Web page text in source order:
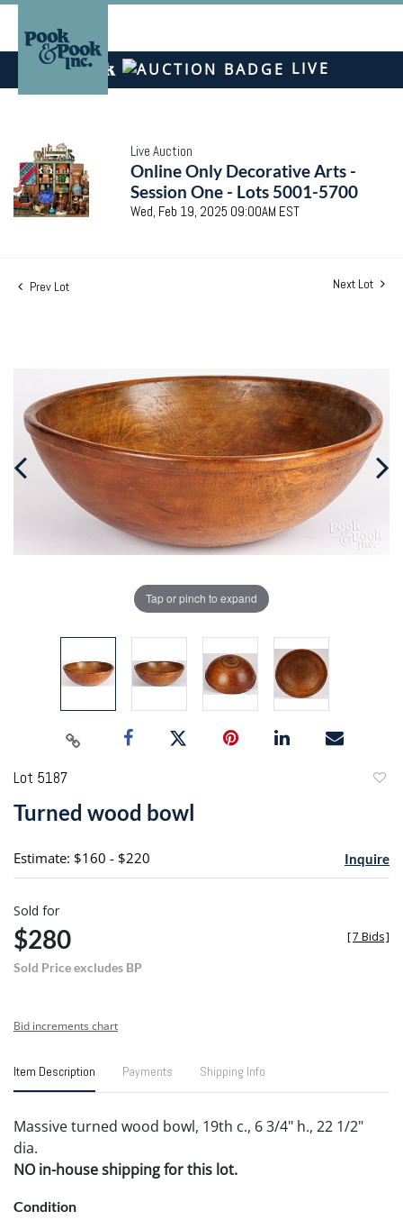
LIVE
Live Auction
Online Only Decorative Arts -
Session One - Lots 5001-5700
Wed, Feb 19, 2025 09:00AM EST
Prev Lot Next Lot
Tap or pinch to expand
Lot 5187
Turned wood bowl
Estimate: $160 - $220 Inquire
Sold for
$280
Sold Price excludes BP
[7 Bids]
Bid increments chart
Item Description Payments Shipping Info
Massive turned wood bowl, 19th c., 6 3/4" h., 22 1/2"
dia.
NO in-house shipping for this lot.
Condition